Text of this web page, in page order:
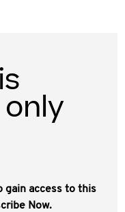
gain access to this
Now.